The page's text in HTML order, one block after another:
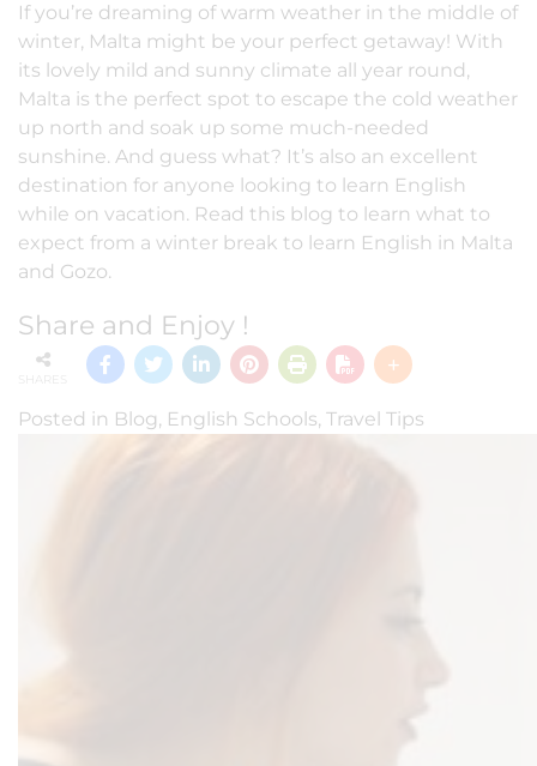
If you’re dreaming of warm weather in the middle of
winter, Malta might be your perfect getaway! With
its lovely mild and sunny climate all year round,
Malta is the perfect spot to escape the cold weather
up north and soak up some much-needed
sunshine. And guess what? It’s also an excellent
destination for anyone looking to learn English
while on vacation. Read this blog to learn what to
expect from a winter break to learn English in Malta
and Gozo.
Share and Enjoy !
Posted in Blog, English Schools, Travel Tips